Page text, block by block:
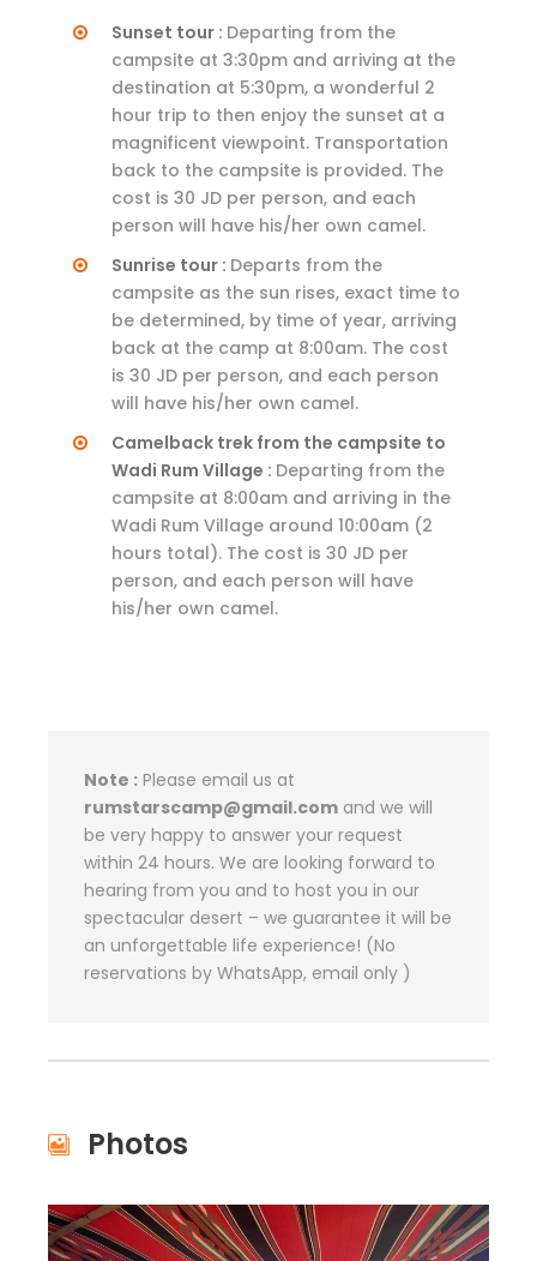
Sunset tour : Departing from the
campsite at 3:30pm and arriving at the
destination at 5:30pm, a wonderful 2
hour trip to then enjoy the sunset at a
magnificent viewpoint. Transportation
back to the campsite is provided. The
cost is 30 JD per person, and each
person will have his/her own camel.
Sunrise tour : Departs from the
campsite as the sun rises, exact time to
be determined, by time of year, arriving
back at the camp at 8:00am. The cost
is 30 JD per person, and each person
will have his/her own camel.
Camelback trek from the campsite to
Wadi Rum Village : Departing from the
campsite at 8:00am and arriving in the
Wadi Rum Village around 10:00am (2
hours total). The cost is 30 JD per
person, and each person will have
his/her own camel.
Note : Please email us at
rumstarscamp@gmail.com and we will
be very happy to answer your request
within 24 hours. We are looking forward to
hearing from you and to host you in our
spectacular desert – we guarantee it will be
an unforgettable life experience! (No
reservations by WhatsApp, email only )
Photos